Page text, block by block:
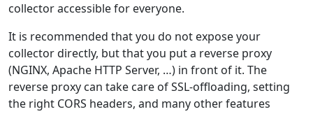
collector accessible for everyone.
It is recommended that you do not expose your
collector directly, but that you put a reverse proxy
(NGINX, Apache HTTP Server, …) in front of it. The
reverse proxy can take care of SSL-offloading, setting
the right CORS headers, and many other features